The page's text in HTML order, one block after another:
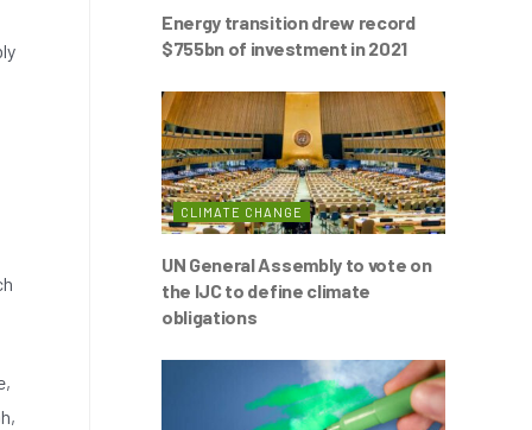
Energy transition drew record
$755bn of investment in 2021
CLIMATE CHANGE
UN General Assembly to vote on
the IJC to define climate
obligations